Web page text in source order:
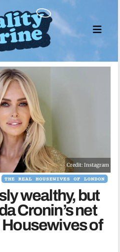
Credit: Instagram
THE REAL HOUSEWIVES OF LONDON
wealthy, but
Cronin’s net
of